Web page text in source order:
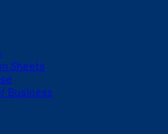
Sheets
Business